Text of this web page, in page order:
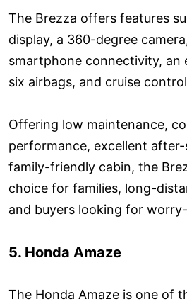
The Brezza offers features
display, a 360-degree
smartphone connectivity, an
six airbags, and cruise
Offering low maintenance,
performance, excellent
family-friendly cabin, the
choice for families, long-
and buyers looking for
5. Honda Amaze
The Honda Amaze is one of